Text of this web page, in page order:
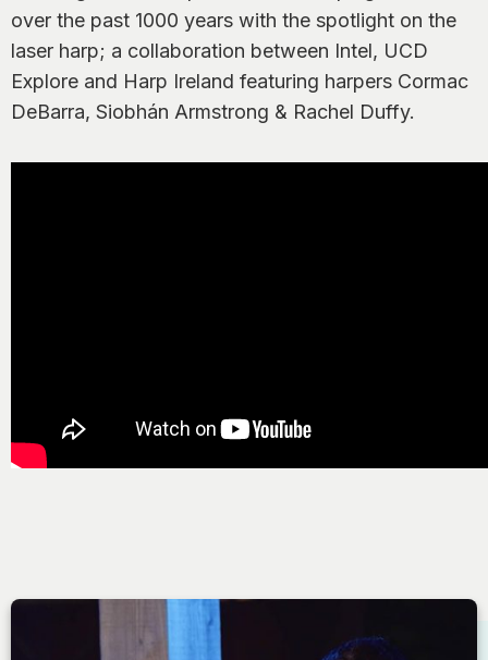
over the past 1000 years with the spotlight on the
laser harp; a collaboration between Intel, UCD
Explore and Harp Ireland featuring harpers Cormac
DeBarra, Siobhán Armstrong & Rachel Duffy.